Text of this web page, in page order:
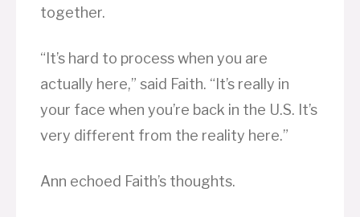
together.
“It’s hard to process when you are
actually here,” said Faith. “It’s really in
your face when you’re back in the U.S. It’s
very different from the reality here.”
Ann echoed Faith’s thoughts.